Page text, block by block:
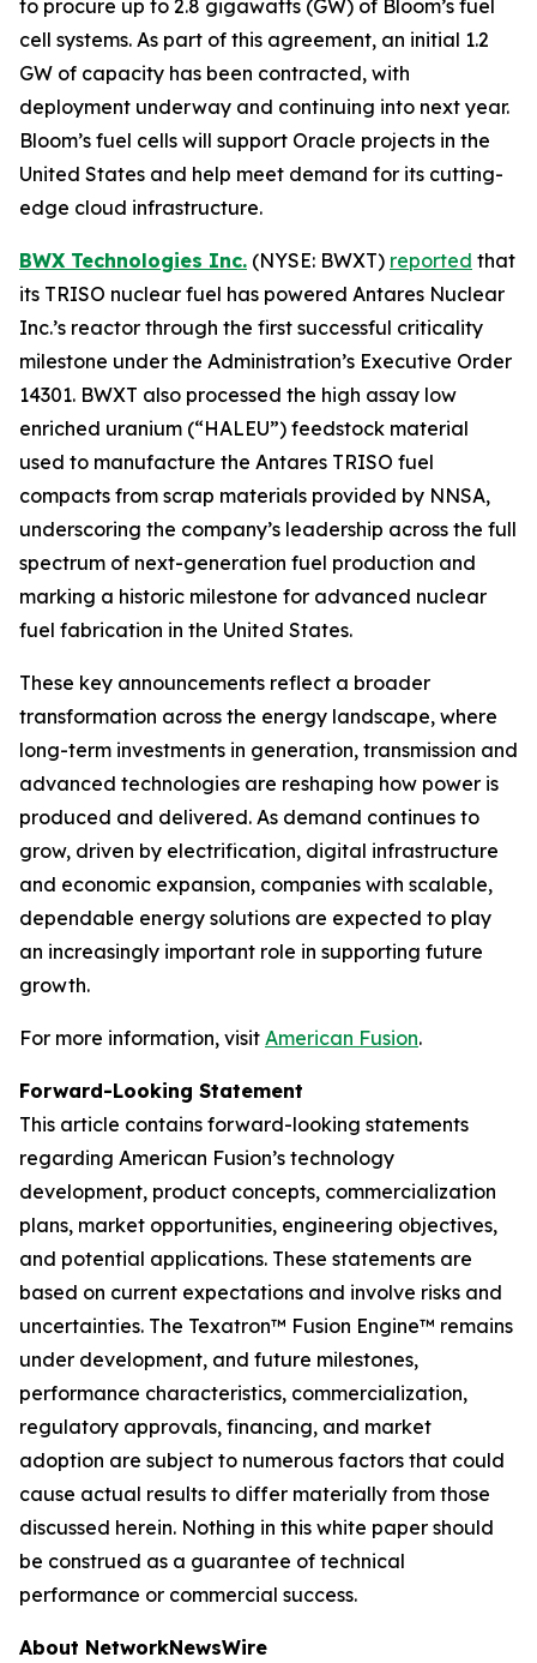
to procure up to 2.8 gigawatts (GW) of Bloom’s fuel
cell systems. As part of this agreement, an initial 1.2
GW of capacity has been contracted, with
deployment underway and continuing into next year.
Bloom’s fuel cells will support Oracle projects in the
United States and help meet demand for its cutting-
edge cloud infrastructure.
BWX Technologies Inc. (NYSE: BWXT) reported that
its TRISO nuclear fuel has powered Antares Nuclear
Inc.’s reactor through the first successful criticality
milestone under the Administration’s Executive Order
14301. BWXT also processed the high assay low
enriched uranium (“HALEU”) feedstock material
used to manufacture the Antares TRISO fuel
compacts from scrap materials provided by NNSA,
underscoring the company’s leadership across the full
spectrum of next-generation fuel production and
marking a historic milestone for advanced nuclear
fuel fabrication in the United States.
These key announcements reflect a broader
transformation across the energy landscape, where
long-term investments in generation, transmission and
advanced technologies are reshaping how power is
produced and delivered. As demand continues to
grow, driven by electrification, digital infrastructure
and economic expansion, companies with scalable,
dependable energy solutions are expected to play
an increasingly important role in supporting future
growth.
For more information, visit American Fusion.
Forward-Looking Statement
This article contains forward-looking statements
regarding American Fusion’s technology
development, product concepts, commercialization
plans, market opportunities, engineering objectives,
and potential applications. These statements are
based on current expectations and involve risks and
uncertainties. The Texatron™ Fusion Engine™ remains
under development, and future milestones,
performance characteristics, commercialization,
regulatory approvals, financing, and market
adoption are subject to numerous factors that could
cause actual results to differ materially from those
discussed herein. Nothing in this white paper should
be construed as a guarantee of technical
performance or commercial success.
About NetworkNewsWire